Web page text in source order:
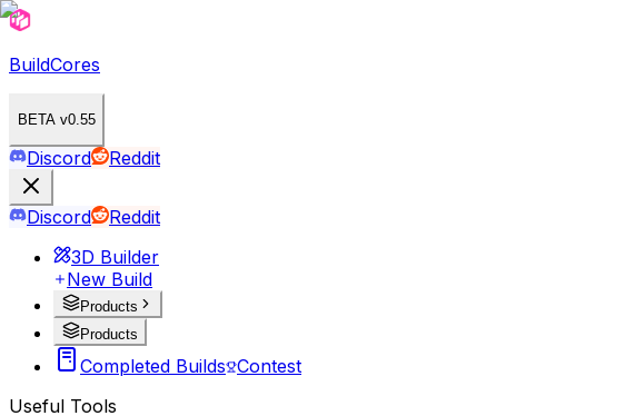
BuildCores
BETA v0.55
Discord Reddit
Discord
Reddit
3D Builder
New Build
Products
Products
Completed Builds Contest
Useful Tools